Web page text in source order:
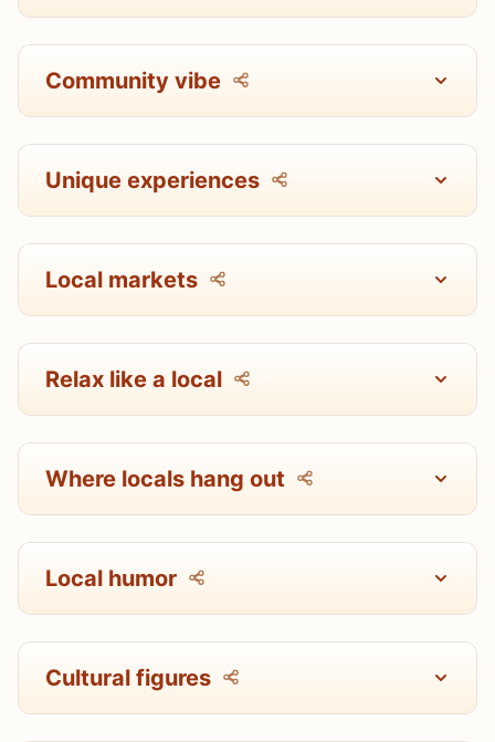
Community vibe
Unique experiences
Local markets
Relax like a local
Where locals hang out
Local humor
Cultural figures